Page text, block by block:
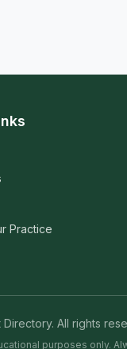
Practice
All rights
purposes only.